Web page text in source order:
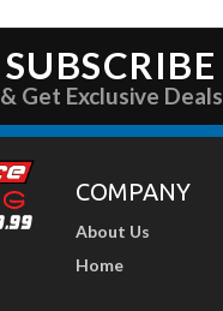
SUBSCRIBE
& Get Exclusive Deals
COMPANY
About Us
Home